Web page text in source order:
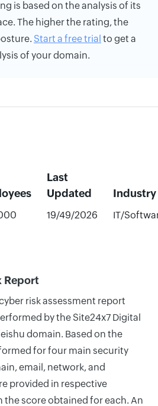
is based on the analysis of its
The higher the rating, the
Start a free trial to get a
of your domain.
Last
Updated
Industry
19/49/2026 IT/
Report
risk assessment report
by the Site24x7 Digital
domain. Based on the
for four main security
email, network, and
provided in respective
score obtained for each. An